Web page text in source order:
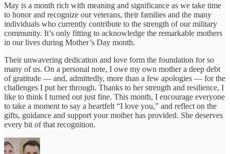
May is a month rich with meaning and significance as we take time
to honor and recognize our veterans, their families and the many
individuals who currently contribute to the strength of our military
community. It’s only fitting to acknowledge the remarkable mothers
in our lives during Mother’s Day month.
Their unwavering dedication and love form the foundation for so
many of us. On a personal note, I owe my own mother a deep debt
of gratitude — and, admittedly, more than a few apologies — for the
challenges I put her through. Thanks to her strength and resilience, I
like to think I turned out just fine. This month, I encourage everyone
to take a moment to say a heartfelt “I love you,” and reflect on the
gifts, guidance and support your mother has provided. She deserves
every bit of that recognition.